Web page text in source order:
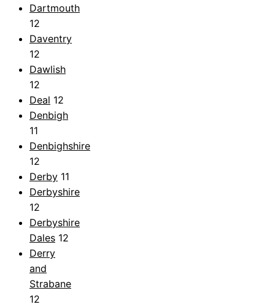
Dartmouth
12
Daventry
12
Dawlish
12
Deal 12
Denbigh
11
Denbighshire
12
Derby 11
Derbyshire
12
Derbyshire
Dales 12
Derry
and
Strabane
12